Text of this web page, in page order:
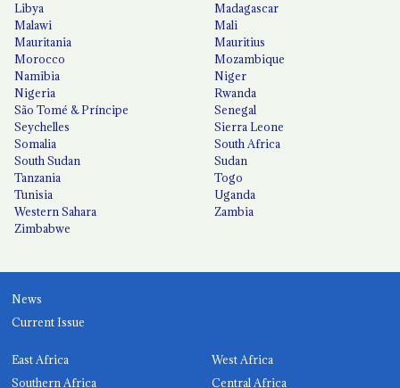
Libya
Madagascar
Malawi
Mali
Mauritania
Mauritius
Morocco
Mozambique
Namibia
Niger
Nigeria
Rwanda
São Tomé & Príncipe
Senegal
Seychelles
Sierra Leone
Somalia
South Africa
South Sudan
Sudan
Tanzania
Togo
Tunisia
Uganda
Western Sahara
Zambia
Zimbabwe
News
Current Issue
East Africa
West Africa
Southern Africa
Central Africa